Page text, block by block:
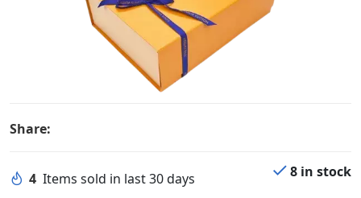
Share:
4 Items sold in last 30 days 8 in stock